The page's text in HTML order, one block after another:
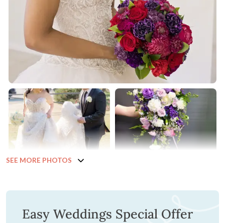
SEE MORE PHOTOS
Easy Weddings Special Offer